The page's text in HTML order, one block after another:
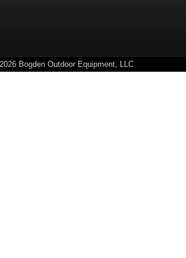
Bogden Outdoor Equipment, LLC